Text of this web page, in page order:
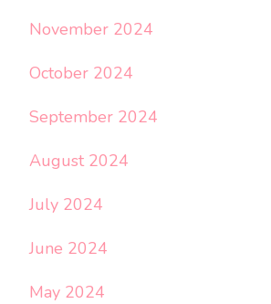
November 2024
October 2024
September 2024
August 2024
July 2024
June 2024
May 2024